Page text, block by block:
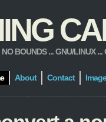
BOUNDS ... GNU/LINUX
About Contact Image